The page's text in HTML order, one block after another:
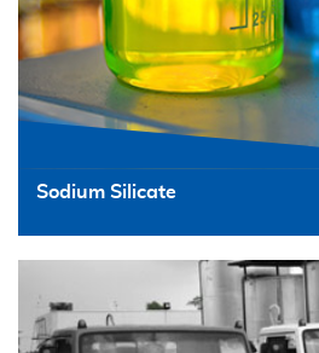
Sodium Silicate